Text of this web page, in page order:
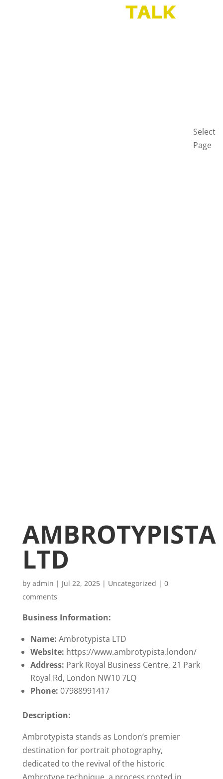
Select
Page
AMBROTYPISTA
LTD
by admin | Jul 22, 2025| Uncategorized | 0
comments
Business Information:
Name: Ambrotypista LTD
Website: https://www.ambrotypista.london/
Address: Park Royal Business Centre, 21 Park
Royal Rd, London NW10 7LQ
Phone: 07988991417
Description:
Ambrotypista stands as London’s premier
destination for portrait photography,
dedicated to the revival of the historic